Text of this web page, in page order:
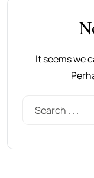
It seems we